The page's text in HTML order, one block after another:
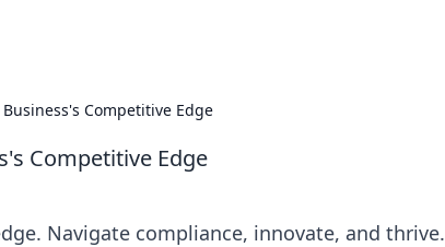
Competitive Edge
Competitive Edge
Navigate compliance, innovate, and thrive.